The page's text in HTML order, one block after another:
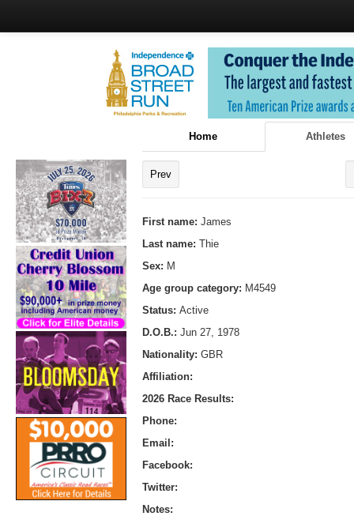
Home Athletes
Prev
First name: James
Last name: Thie
Sex: M
Age group category: M4549
Status: Active
D.O.B.: Jun 27, 1978
Nationality: GBR
Affiliation:
2026 Race Results:
Phone:
Email:
Facebook:
Twitter:
Notes: